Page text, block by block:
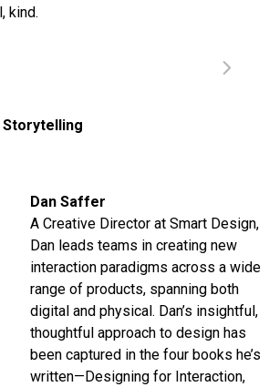
kind.
Storytelling
Dan Saffer
A Creative Director at Smart Design,
Dan leads teams in creating new
interaction paradigms across a wide
range of products, spanning both
digital and physical. Dan’s insightful,
thoughtful approach to design has
been captured in the four books he’s
written—Designing for Interaction,